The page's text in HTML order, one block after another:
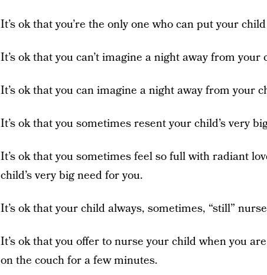
It’s ok that you’re the only one who can put your
It’s ok that you can’t imagine a night away from your
It’s ok that you can imagine a night away from your
It’s ok that you sometimes resent your child’s very
It’s ok that you sometimes feel so full with radiant
child’s very big need for you.
It’s ok that your child always, sometimes, “still”
It’s ok that you offer to nurse your child when you
on the couch for a few minutes.